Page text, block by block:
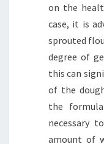
on the
case, it is
sprouted
degree of
this can
of the
the
necessary
amount of